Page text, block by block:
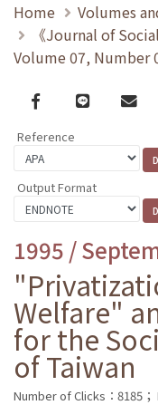
Home
Volumes
《Journal of
Volume 07, Number
Facebook
line email
Reference
Output Format
1995 /
Welfare"
for the
of Taiwan
Number of Clicks：8185；